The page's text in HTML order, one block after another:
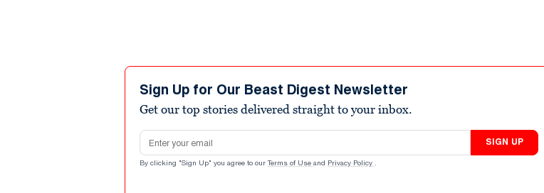
Sign Up for Our Beast Digest Newsletter
Get our top stories delivered straight to your inbox.
Email address
SIGN UP
By clicking "Sign Up" you agree to our Terms of Use and Privacy Policy .